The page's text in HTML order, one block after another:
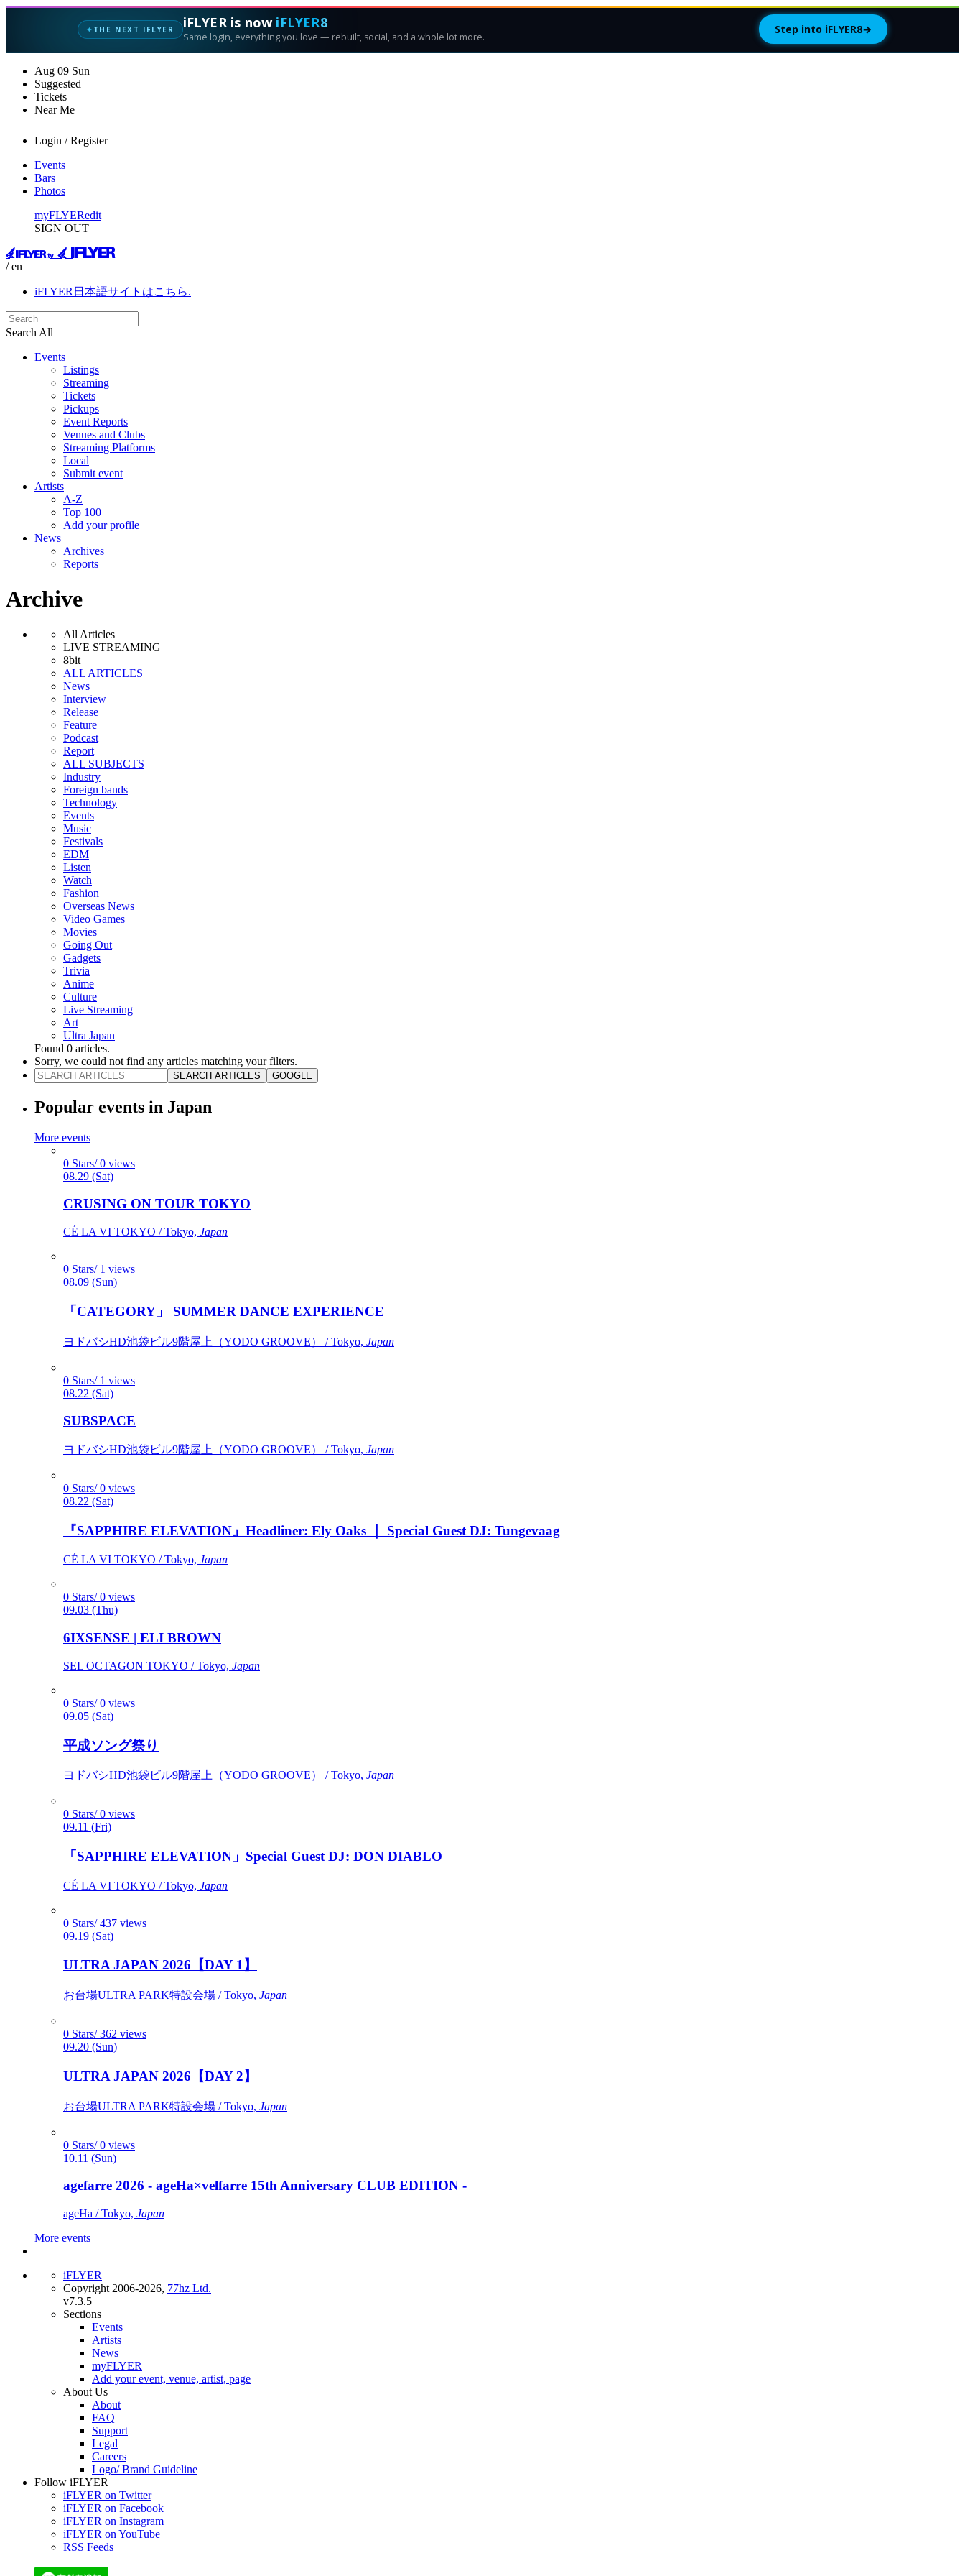
✦ THE NEXT IFLYER iFLYER is now iFLYER8
Same login, everything you love — rebuilt, social, and a whole lot more.
Step into iFLYER8→
Aug 09 Sun
Suggested
Tickets
Near Me
Login / Register
Events
Bars
Photos
myFLYERedit
SIGN OUT
/ en
iFLYER日本語サイトはこちら.
Search All
Events
Listings
Streaming
Tickets
Pickups
Event Reports
Venues and Clubs
Streaming Platforms
Local
Submit event
Artists
A-Z
Top 100
Add your profile
News
Archives
Reports
Archive
All Articles
LIVE STREAMING
8bit
ALL ARTICLES
News
Interview
Release
Feature
Podcast
Report
ALL SUBJECTS
Industry
Foreign bands
Technology
Events
Music
Festivals
EDM
Listen
Watch
Fashion
Overseas News
Video Games
Movies
Going Out
Gadgets
Trivia
Anime
Culture
Live Streaming
Art
Ultra Japan
Found 0 articles.
Sorry, we could not find any articles matching your filters.
SEARCH ARTICLES GOOGLE
Popular events in Japan
More events
0 Stars/ 0 views
08.29 (Sat)
CRUSING ON TOUR TOKYO
CÉ LA VI TOKYO / Tokyo, Japan
0 Stars/ 1 views
08.09 (Sun)
「CATEGORY」 SUMMER DANCE EXPERIENCE
ヨドバシHD池袋ビル9階屋上（YODO GROOVE） / Tokyo, Japan
0 Stars/ 1 views
08.22 (Sat)
SUBSPACE
ヨドバシHD池袋ビル9階屋上（YODO GROOVE） / Tokyo, Japan
0 Stars/ 0 views
08.22 (Sat)
『SAPPHIRE ELEVATION』Headliner: Ely Oaks ｜ Special Guest DJ: Tungevaag
CÉ LA VI TOKYO / Tokyo, Japan
0 Stars/ 0 views
09.03 (Thu)
6IXSENSE | ELI BROWN
SEL OCTAGON TOKYO / Tokyo, Japan
0 Stars/ 0 views
09.05 (Sat)
平成ソング祭り
ヨドバシHD池袋ビル9階屋上（YODO GROOVE） / Tokyo, Japan
0 Stars/ 0 views
09.11 (Fri)
「SAPPHIRE ELEVATION」Special Guest DJ: DON DIABLO
CÉ LA VI TOKYO / Tokyo, Japan
0 Stars/ 437 views
09.19 (Sat)
ULTRA JAPAN 2026【DAY 1】
お台場ULTRA PARK特設会場 / Tokyo, Japan
0 Stars/ 362 views
09.20 (Sun)
ULTRA JAPAN 2026【DAY 2】
お台場ULTRA PARK特設会場 / Tokyo, Japan
0 Stars/ 0 views
10.11 (Sun)
agefarre 2026 - ageHa×velfarre 15th Anniversary CLUB EDITION -
ageHa / Tokyo, Japan
More events
iFLYER
Copyright 2006-2026, 77hz Ltd.
v7.3.5
Sections
Events
Artists
News
myFLYER
Add your event, venue, artist, page
About Us
About
FAQ
Support
Legal
Careers
Logo/ Brand Guideline
Follow iFLYER
iFLYER on Twitter
iFLYER on Facebook
iFLYER on Instagram
iFLYER on YouTube
RSS Feeds